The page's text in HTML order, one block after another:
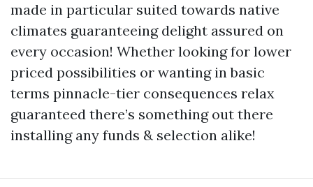
made in particular suited towards native
climates guaranteeing delight assured on
every occasion! Whether looking for lower
priced possibilities or wanting in basic
terms pinnacle-tier consequences relax
guaranteed there’s something out there
installing any funds & selection alike!